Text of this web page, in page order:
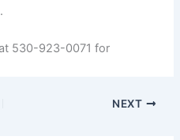
530-923-0071 for
NEXT